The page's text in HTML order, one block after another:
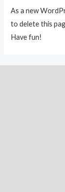
As a new
to delete this
Have fun!